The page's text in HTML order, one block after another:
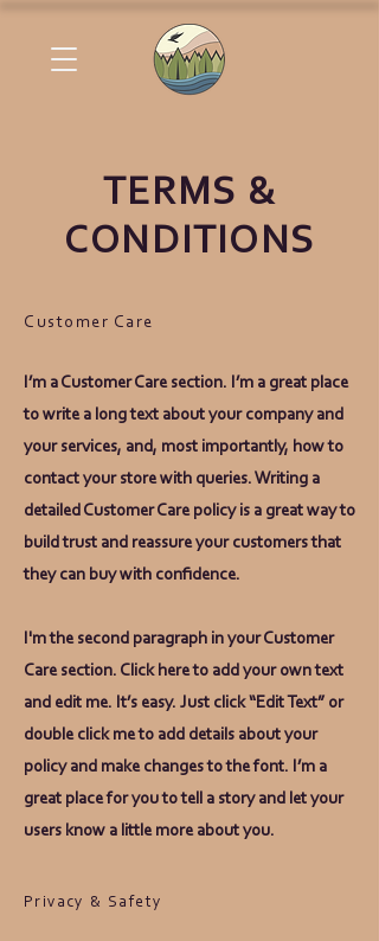
TERMS &
CONDITIONS
Customer Care
I’m a Customer Care section. I’m a great place
to write a long text about your company and
your services, and, most importantly, how to
contact your store with queries. Writing a
detailed Customer Care policy is a great way to
build trust and reassure your customers that
they can buy with confidence.
I'm the second paragraph in your Customer
Care section. Click here to add your own text
and edit me. It’s easy. Just click “Edit Text” or
double click me to add details about your
policy and make changes to the font. I’m a
great place for you to tell a story and let your
users know a little more about you.
Privacy & Safety